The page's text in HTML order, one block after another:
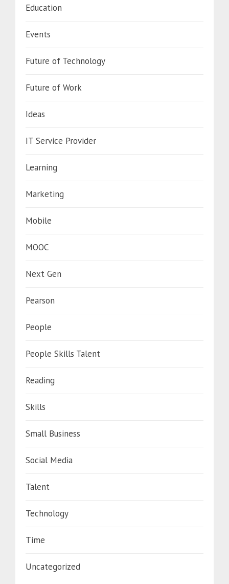
Education
Events
Future of Technology
Future of Work
Ideas
IT Service Provider
Learning
Marketing
Mobile
MOOC
Next Gen
Pearson
People
People Skills Talent
Reading
Skills
Small Business
Social Media
Talent
Technology
Time
Uncategorized